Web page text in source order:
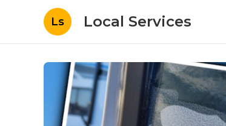
Ls Local Services